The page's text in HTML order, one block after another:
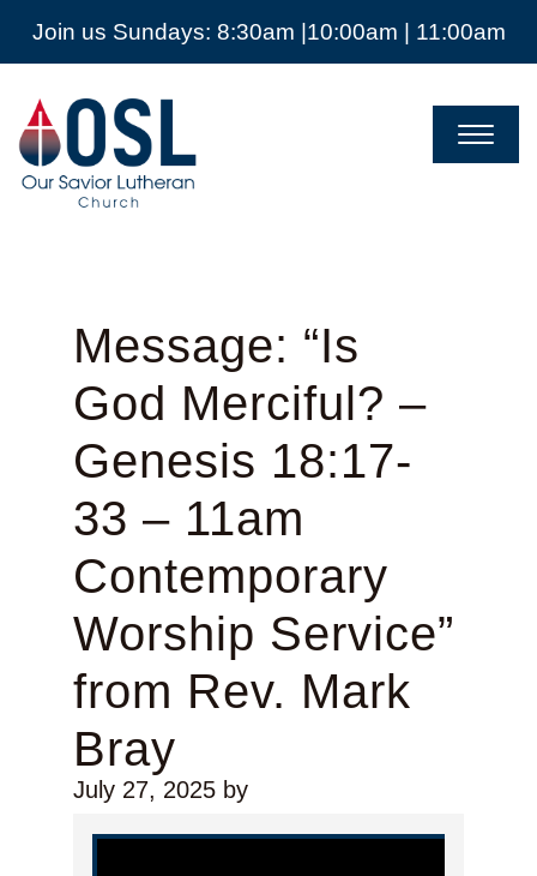
Join us Sundays: 8:30am |10:00am | 11:00am
Our
Savior
Lutheran
Church
Mckinney
Message: “Is
God Merciful? –
Genesis 18:17-
33 – 11am
Contemporary
Worship Service”
from Rev. Mark
Bray
July 27, 2025by
Video Player